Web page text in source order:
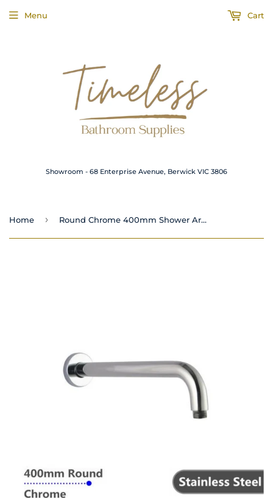
Showroom - 68 Enterprise Avenue, Berwick VIC 3806
Menu Cart
Home › Round Chrome 400mm Shower Arm